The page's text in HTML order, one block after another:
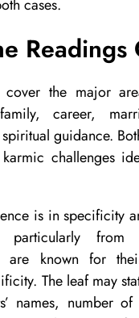
cases.
Readings
cover the major
career,
guidance.
challenges
is in specificity
from
known for
The leaf may
names, number